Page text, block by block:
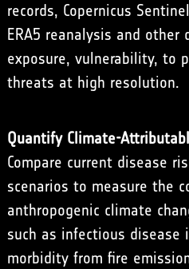
records, Copernicus
ERA5 reanalysis and other
exposure, vulnerability, to
threats at high resolution.
Quantify Climate-
Compare current disease
scenarios to measure the
anthropogenic climate
such as infectious disease
morbidity from fire